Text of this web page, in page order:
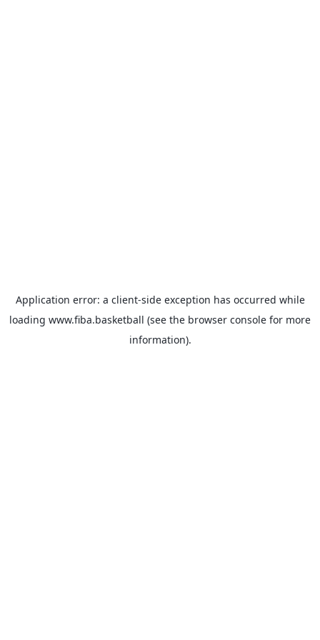
Application error: a client-side exception has occurred while
loading www.fiba.basketball (see the browser console for more
information).